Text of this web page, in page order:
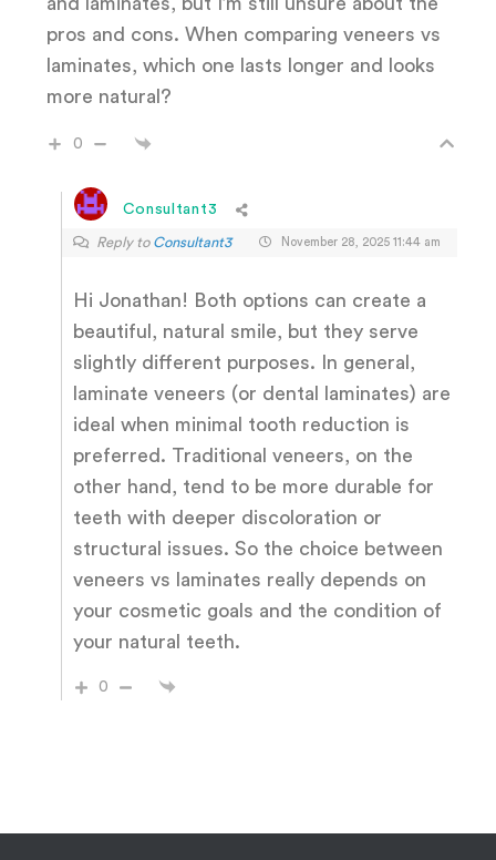
pros and cons. When comparing veneers vs
laminates, which one lasts longer and looks
more natural?
0
Consultant3
Reply to Consultant3 November 28, 2025 11:44 am
Hi Jonathan! Both options can create a
beautiful, natural smile, but they serve
slightly different purposes. In general,
laminate veneers (or dental laminates) are
ideal when minimal tooth reduction is
preferred. Traditional veneers, on the
other hand, tend to be more durable for
teeth with deeper discoloration or
structural issues. So the choice between
veneers vs laminates really depends on
your cosmetic goals and the condition of
your natural teeth.
0